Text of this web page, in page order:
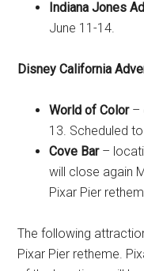
Indiana Jones
June 11-14.
Disney California
World of Color–
13. Scheduled
Cove Bar–
will close again
Pixar Pier
The following
Pixar Pier retheme.